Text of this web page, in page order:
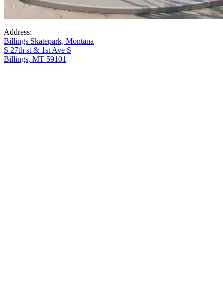
Address:
Billings Skatepark, Montana
S 27th st & 1st Ave S
Billings, MT 59101